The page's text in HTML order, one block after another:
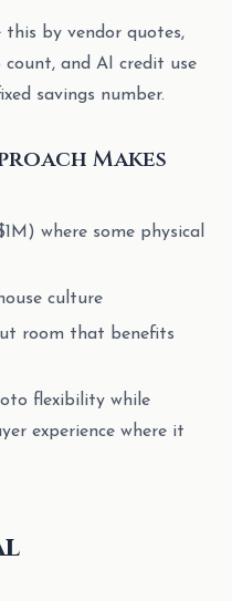
this by vendor quotes,
and AI credit use
savings number.
Makes
where some physical
culture
room that benefits
flexibility while
experience where it